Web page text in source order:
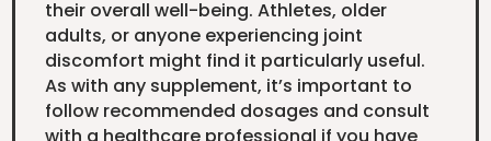
their overall well-being. Athletes, older
adults, or anyone experiencing joint
discomfort might find it particularly useful.
As with any supplement, it’s important to
follow recommended dosages and consult